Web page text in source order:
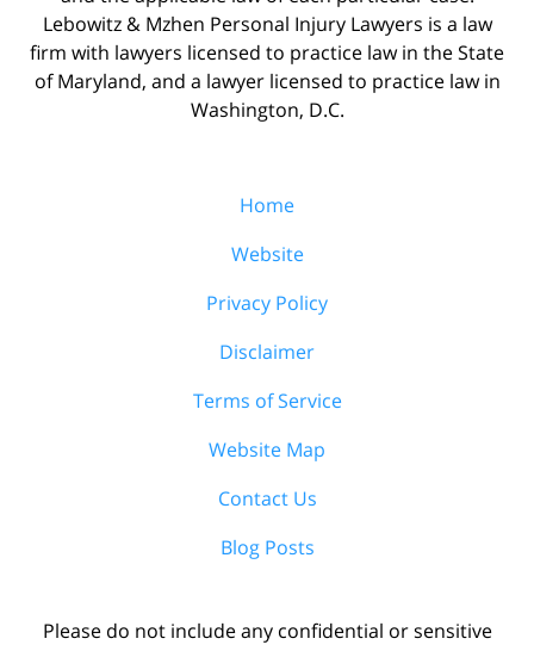
Lebowitz & Mzhen Personal Injury Lawyers is a law
firm with lawyers licensed to practice law in the State
of Maryland, and a lawyer licensed to practice law in
Washington, D.C.
Home
Website
Privacy Policy
Disclaimer
Terms of Service
Website Map
Contact Us
Blog Posts
Please do not include any confidential or sensitive